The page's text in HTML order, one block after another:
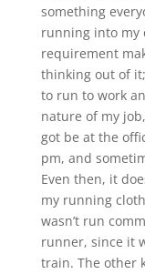
something
running into my
requirement
thinking out of
to run to work
nature of my
got be at the
pm, and
Even then, it
my running
wasn’t run
runner, since it
train. The other